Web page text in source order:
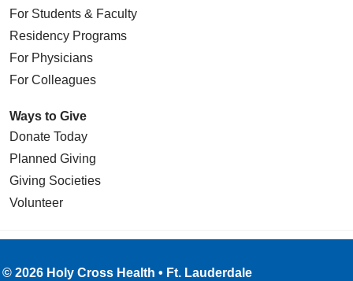
For Students & Faculty
Residency Programs
For Physicians
For Colleagues
Ways to Give
Donate Today
Planned Giving
Giving Societies
Volunteer
© 2026 Holy Cross Health • Ft. Lauderdale